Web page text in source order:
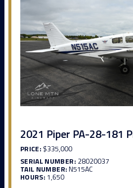
2021 Piper PA-28-181
PRICE: $335,000
SERIAL NUMBER: 28020037
TAIL NUMBER:N515AC
HOURS: 1,650